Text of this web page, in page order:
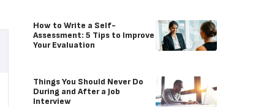
How to Write a Self-
Assessment: 5 Tips to Improve
Your Evaluation
Things You Should Never Do
During and After a Job
Interview